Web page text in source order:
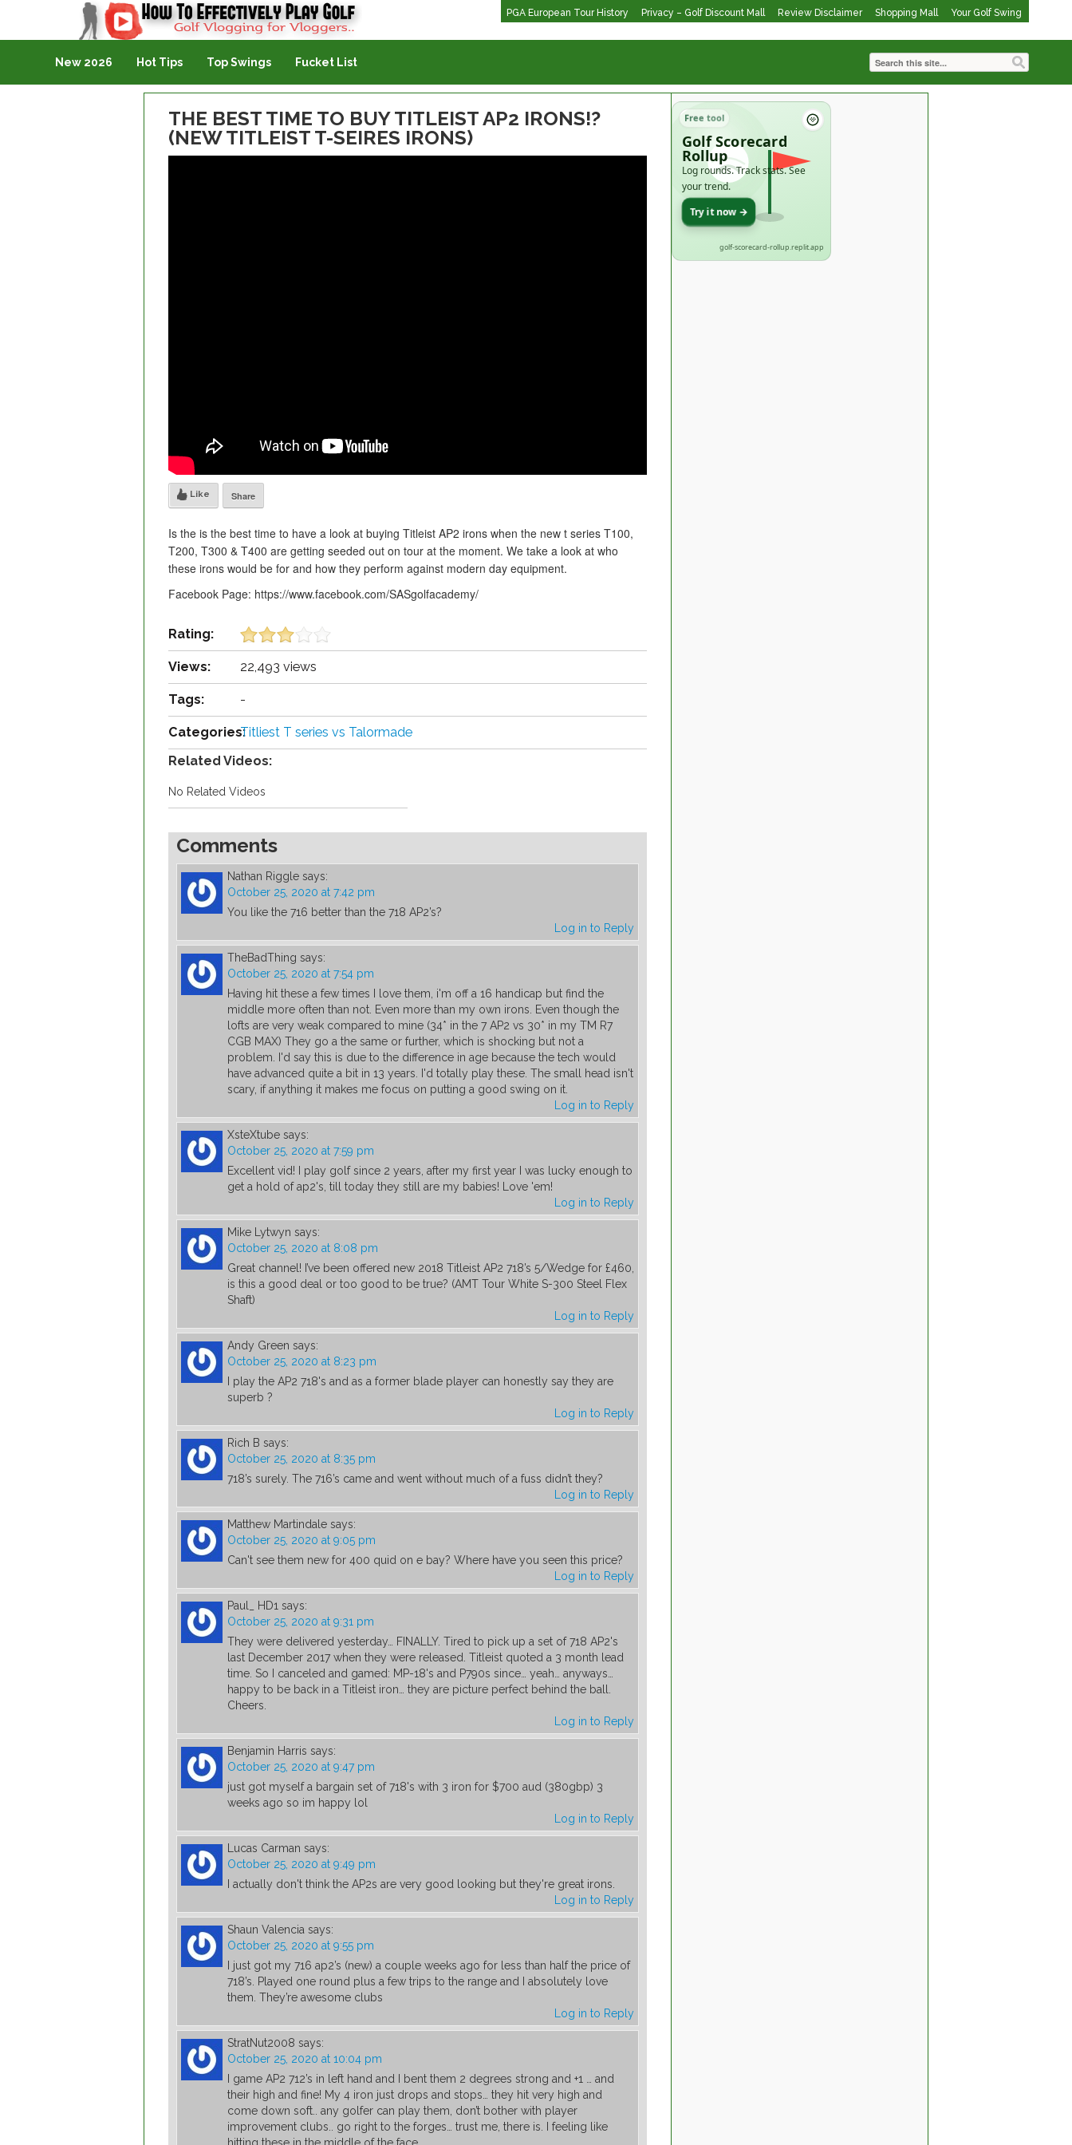
PGA European Tour History Privacy – Golf Discount Mall Review Disclaimer Shopping Mall Your Golf Swing
Golf Vlogging For Vlogging
New 2026 Hot Tips Top Swings Fucket List
THE BEST TIME TO BUY TITLEIST AP2 IRONS!?
(NEW TITLEIST T-SEIRES IRONS)
Like Share
Is the is the best time to have a look at buying Titleist AP2 irons when the new t series T100,
T200, T300 & T400 are getting seeded out on tour at the moment. We take a look at who
these irons would be for and how they perform against modern day equipment.
Facebook Page: https://www.facebook.com/SASgolfacademy/
Rating:
Views: 22,493 views
Tags: -
Categories:Titliest T series vs Talormade
Related Videos:
No Related Videos
Comments
Nathan Riggle says:
October 25, 2020 at 7:42 pm
You like the 716 better than the 718 AP2’s?
Log in to Reply
TheBadThing says:
October 25, 2020 at 7:54 pm
Having hit these a few times I love them, i'm off a 16 handicap but find the
middle more often than not. Even more than my own irons. Even though the
lofts are very weak compared to mine (34* in the 7 AP2 vs 30* in my TM R7
CGB MAX) They go a the same or further, which is shocking but not a
problem. I'd say this is due to the difference in age because the tech would
have advanced quite a bit in 13 years. I'd totally play these. The small head isn't
scary, if anything it makes me focus on putting a good swing on it.
Log in to Reply
XsteXtube says:
October 25, 2020 at 7:59 pm
Excellent vid! I play golf since 2 years, after my first year I was lucky enough to
get a hold of ap2's, till today they still are my babies! Love 'em!
Log in to Reply
Mike Lytwyn says:
October 25, 2020 at 8:08 pm
Great channel! I’ve been offered new 2018 Titleist AP2 718’s 5/Wedge for £460,
is this a good deal or too good to be true? (AMT Tour White S-300 Steel Flex
Shaft)
Log in to Reply
Andy Green says:
October 25, 2020 at 8:23 pm
I play the AP2 718's and as a former blade player can honestly say they are
superb ?
Log in to Reply
Rich B says:
October 25, 2020 at 8:35 pm
718’s surely. The 716’s came and went without much of a fuss didn’t they?
Log in to Reply
Matthew Martindale says:
October 25, 2020 at 9:05 pm
Can't see them new for 400 quid on e bay? Where have you seen this price?
Log in to Reply
Paul_ HD1 says:
October 25, 2020 at 9:31 pm
They were delivered yesterday… FINALLY. Tired to pick up a set of 718 AP2's
last December 2017 when they were released. Titleist quoted a 3 month lead
time. So I canceled and gamed: MP-18's and P790s since… yeah… anyways…
happy to be back in a Titleist iron… they are picture perfect behind the ball.
Cheers.
Log in to Reply
Benjamin Harris says:
October 25, 2020 at 9:47 pm
just got myself a bargain set of 718's with 3 iron for $700 aud (380gbp) 3
weeks ago so im happy lol
Log in to Reply
Lucas Carman says:
October 25, 2020 at 9:49 pm
I actually don't think the AP2s are very good looking but they're great irons.
Log in to Reply
Shaun Valencia says:
October 25, 2020 at 9:55 pm
I just got my 716 ap2’s (new) a couple weeks ago for less than half the price of
718’s. Played one round plus a few trips to the range and I absolutely love
them. They’re awesome clubs
Log in to Reply
StratNut2008 says:
October 25, 2020 at 10:04 pm
I game AP2 712’s in left hand and I bent them 2 degrees strong and +1 … and
their high and fine! My 4 iron just drops and stops… they hit very high and
come down soft.. any golfer can play them, don’t bother with player
improvement clubs.. go right to the forges… trust me, there is. I feeling like
Free tool
Golf Scorecard
Rollup
Log rounds. Track stats. See
your trend.
Try it now →
golf-scorecard-rollup.replit.app